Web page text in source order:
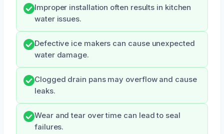
Improper installation often results in kitchen
water issues.
Defective ice makers can cause unexpected
water damage.
Clogged drain pans may overflow and cause
leaks.
Wear and tear over time can lead to seal
failures.